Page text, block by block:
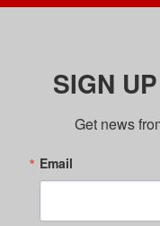
SIGN
Get news
Email